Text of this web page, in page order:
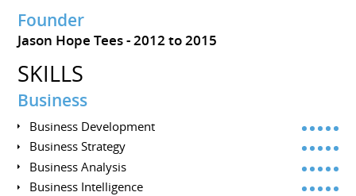
Founder
Jason Hope Tees 2012 to 2015
SKILLS
Business
Business Development
Business Strategy
Business Analysis
Business Intelligence